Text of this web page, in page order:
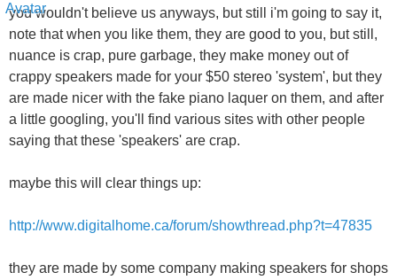
you wouldn't believe us anyways, but still i'm going to say it,
note that when you like them, they are good to you, but still,
nuance is crap, pure garbage, they make money out of
crappy speakers made for your $50 stereo 'system', but they
are made nicer with the fake piano laquer on them, and after
a little googling, you'll find various sites with other people
saying that these 'speakers' are crap.
maybe this will clear things up:
http://www.digitalhome.ca/forum/showthread.php?t=47835
they are made by some company making speakers for shops